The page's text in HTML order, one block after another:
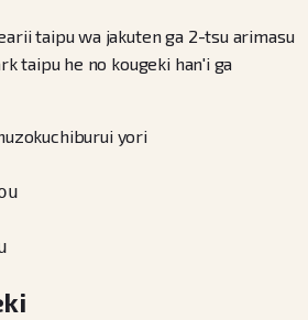
taipu wa jakuten ga 2-tsu arimasu
taipu he no kougeki han'i ga
yori